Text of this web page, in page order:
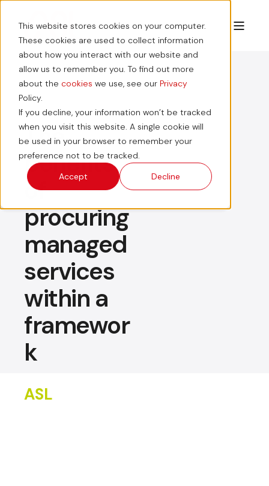
This website stores cookies on your computer.
These cookies are used to collect information
about how you interact with our website and
allow us to remember you. To find out more
about the cookies we use, see our Privacy
Policy.
If you decline, your information won’t be tracked
when you visit this website. A single cookie will
be used in your browser to remember your
preference not to be tracked.
Accept
Decline
The
benefits
of
procuring
managed
services
within a
framewor
k
ASL